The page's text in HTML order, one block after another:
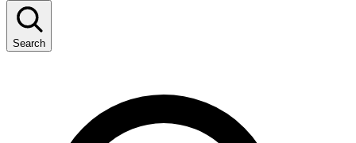
Search